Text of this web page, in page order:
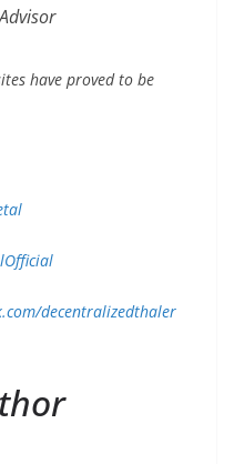
have proved to be
decentralizedthaler